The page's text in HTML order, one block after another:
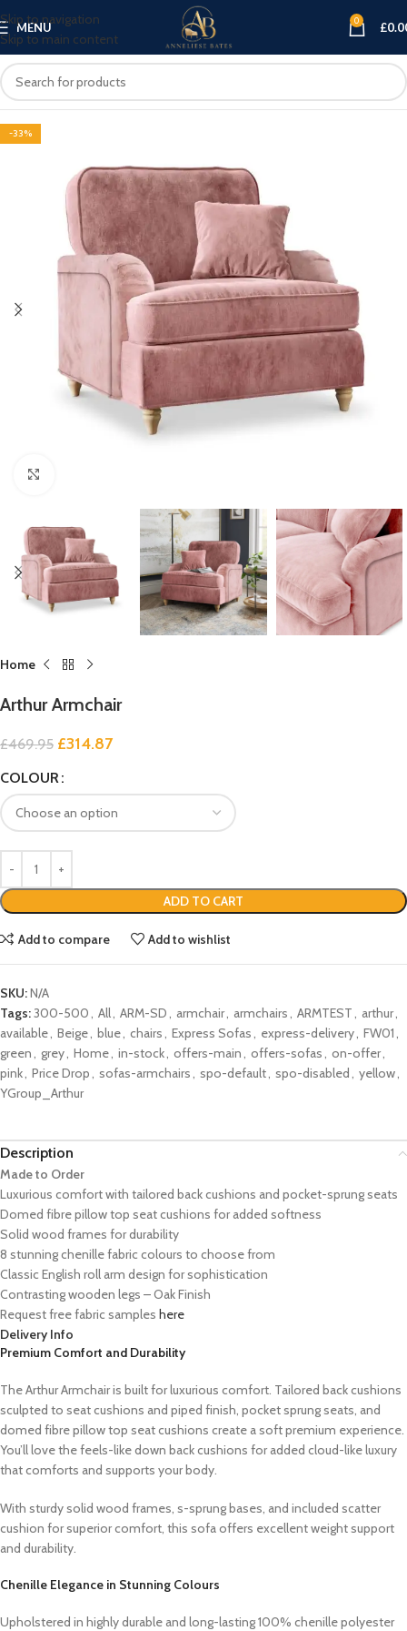
Skip to navigation
Skip to main content
MENU 0 £
-33%
Home
Arthur Armchair
£469.95 £314.87
COLOUR
ADD TO CART
Add to compare Add to wishlist
SKU:N/A
Tags:300-500, All, ARM-SD, armchair, armchairs, ARMTEST, arthur,
available, Beige, blue, chairs, Express Sofas, express-delivery, FW01,
green, grey, Home, in-stock, offers-main, offers-sofas, on-offer,
pink, Price Drop, sofas-armchairs, spo-default, spo-disabled , yellow,
YGroup_Arthur
Description
Made to Order
Luxurious comfort with tailored back cushions and pocket-sprung seats
Domed fibre pillow top seat cushions for added softness
Solid wood frames for durability
8 stunning chenille fabric colours to choose from
Classic English roll arm design for sophistication
Contrasting wooden legs – Oak Finish
Request free fabric samples here
Delivery Info
Premium Comfort and Durability
The Arthur Armchair is built for luxurious comfort. Tailored back cushions
sculpted to seat cushions and piped finish, pocket sprung seats, and
domed fibre pillow top seat cushions create a soft premium experience.
You’ll love the feels-like down back cushions for added cloud-like luxury
that comforts and supports your body.
With sturdy solid wood frames, s-sprung bases, and included scatter
cushion for superior comfort, this sofa offers excellent weight support
and durability.
Chenille Elegance in Stunning Colours
Upholstered in highly durable and long-lasting 100% chenille polyester